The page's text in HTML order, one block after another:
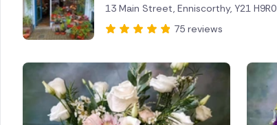
13 Main Street, Enniscorthy, Y21 H9R0
75 reviews